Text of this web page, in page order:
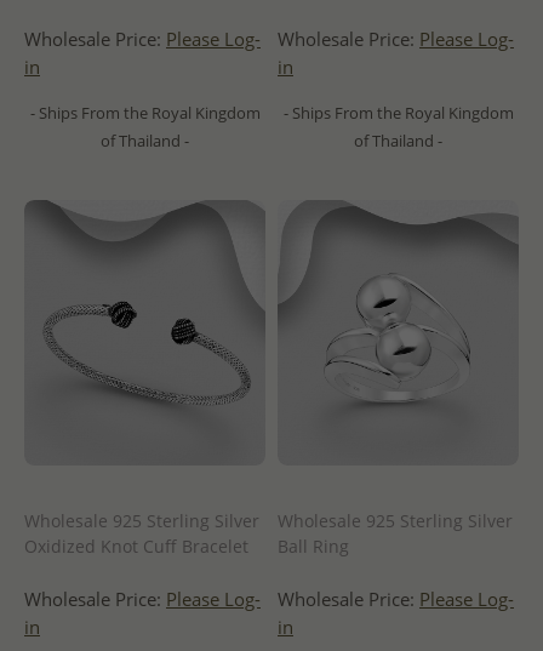
Wholesale Price: Please Log-
in
- Ships From the Royal Kingdom
of Thailand -
Wholesale Price: Please Log-
in
- Ships From the Royal Kingdom
of Thailand -
Wholesale 925 Sterling Silver
Oxidized Knot Cuff Bracelet
Wholesale Price: Please Log-
in
Wholesale 925 Sterling Silver
Ball Ring
Wholesale Price: Please Log-
in